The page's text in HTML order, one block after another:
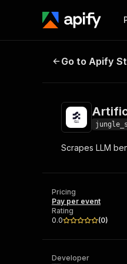
Start
and
Artificial
Go to Apify
Scrapes LLM
Pricing
Pay per event
Rating
0.0
(0)
Developer